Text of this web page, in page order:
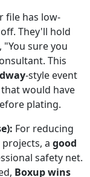
file has low-
They'll hold
sure you
This
-style event
would have
plating.
For reducing
a good
safety net.
Boxup wins